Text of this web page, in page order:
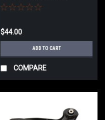
A3/S3/RS3 & TT/TTS/TTRS
$44.00
ADD TO CART
COMPARE